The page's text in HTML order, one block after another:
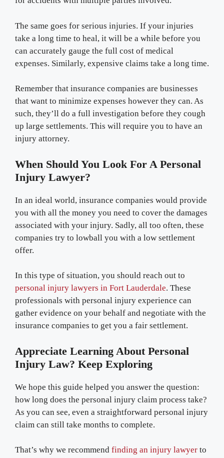
The same goes for serious injuries. If your injuries
take a long time to heal, it will be a while before you
can accurately gauge the full cost of medical
expenses. Similarly, expensive claims take a long time.
Remember that insurance companies are businesses
that want to minimize expenses however they can. As
such, they’ll do a full investigation before they cough
up large settlements. This will require you to have an
injury attorney.
When Should You Look For A Personal
Injury Lawyer?
In an ideal world, insurance companies would provide
you with all the money you need to cover the damages
associated with your injury. Sadly, all too often, these
companies try to lowball you with a low settlement
offer.
In this type of situation, you should reach out to
personal injury lawyers in Fort Lauderdale. These
professionals with personal injury experience can
gather evidence on your behalf and negotiate with the
insurance companies to get you a fair settlement.
Appreciate Learning About Personal
Injury Law? Keep Exploring
We hope this guide helped you answer the question:
how long does the personal injury claim process take?
As you can see, even a straightforward personal injury
claim can still take months to complete.
That’s why we recommend finding an injury lawyer to